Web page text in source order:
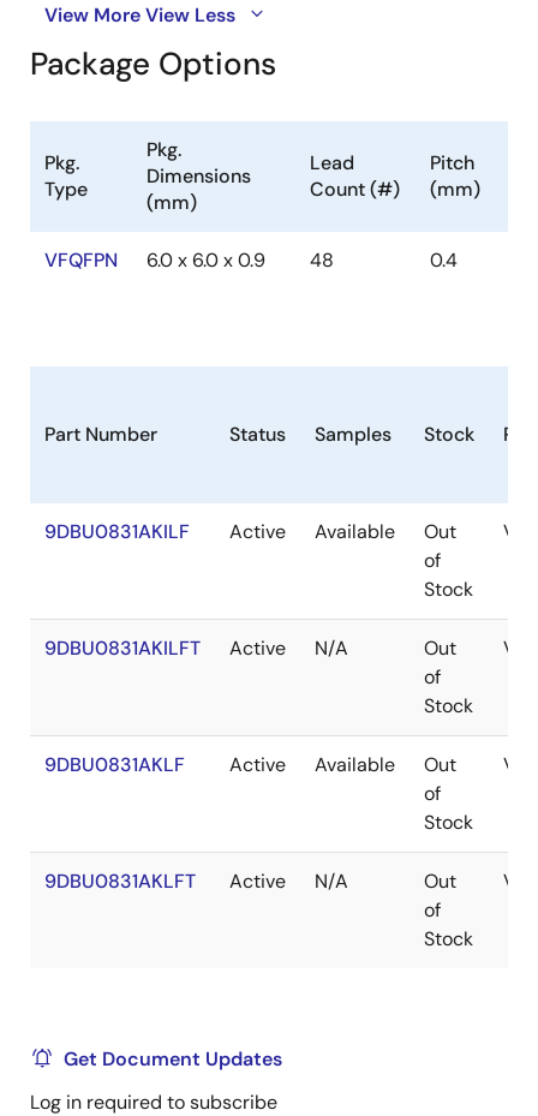
View MoreView Less
Package Options
Pkg.
Type
Pkg.
Dimensions
(mm)
Lead
Count (#)
Pitch
(mm)
VFQFPN 6.0 x 6.0 x 0.9 48 0.4
Part Number Status Samples Stock
9DBU0831AKILF Active Available
Out
of
Stock
9DBU0831AKILFT Active N/A
Out
of
Stock
9DBU0831AKLF Active Available
Out
of
Stock
9DBU0831AKLFT Active N/A
Out
of
Stock
Get Document Updates
Log in required to subscribe